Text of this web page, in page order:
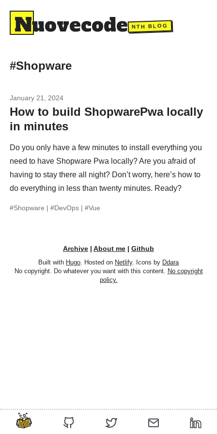
Nuovecode NTH BLOG
#Shopware
#Shopware | #DevOps | #Vue
January 21, 2024
How to build ShopwarePwa locally
in minutes
Do you only have a few minutes to install everything you
need to have Shopware Pwa locally? Are you afraid of
having to stay there all night? Don’t worry, here’s how to
do everything in less than twenty minutes. Ready?
Archive | About me | Github
Built with Hugo. Hosted on Netlify. Icons by Ddara
No copyright. Do whatever you want with this content. No copyright
policy.